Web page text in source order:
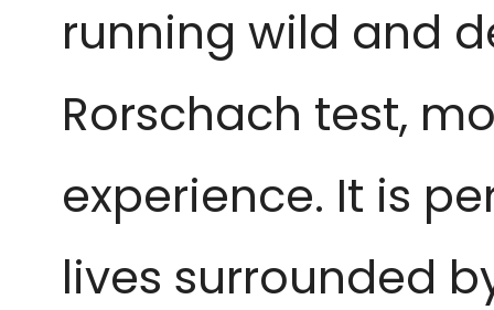
running wild and
Rorschach test,
experience. It is
lives surrounded